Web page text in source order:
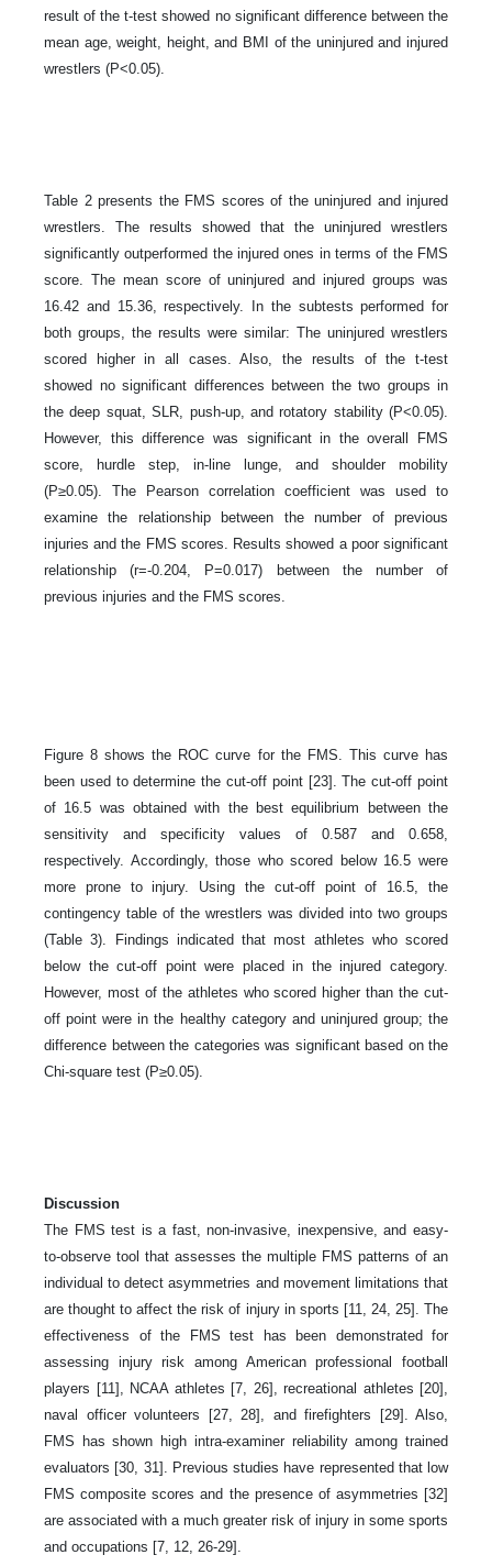
result of the t-test showed no significant difference between the
mean age, weight, height, and BMI of the uninjured and injured
wrestlers (P<0.05).
Table 2 presents the FMS scores of the uninjured and injured
wrestlers. The results showed that the uninjured wrestlers
significantly outperformed the injured ones in terms of the FMS
score. The mean score of uninjured and injured groups was
16.42 and 15.36, respectively. In the subtests performed for
both groups, the results were similar: The uninjured wrestlers
scored higher in all cases. Also, the results of the t-test
showed no significant differences between the two groups in
the deep squat, SLR, push-up, and rotatory stability (P<0.05).
However, this difference was significant in the overall FMS
score, hurdle step, in-line lunge, and shoulder mobility
(P≥0.05). The Pearson correlation coefficient was used to
examine the relationship between the number of previous
injuries and the FMS scores. Results showed a poor significant
relationship (r=-0.204, P=0.017) between the number of
previous injuries and the FMS scores.
Figure 8 shows the ROC curve for the FMS. This curve has
been used to determine the cut-off point [23]. The cut-off point
of 16.5 was obtained with the best equilibrium between the
sensitivity and specificity values of 0.587 and 0.658,
respectively. Accordingly, those who scored below 16.5 were
more prone to injury. Using the cut-off point of 16.5, the
contingency table of the wrestlers was divided into two groups
(Table 3). Findings indicated that most athletes who scored
below the cut-off point were placed in the injured category.
However, most of the athletes who scored higher than the cut-
off point were in the healthy category and uninjured group; the
difference between the categories was significant based on the
Chi-square test (P≥0.05).
Discussion
The FMS test is a fast, non-invasive, inexpensive, and easy-
to-observe tool that assesses the multiple FMS patterns of an
individual to detect asymmetries and movement limitations that
are thought to affect the risk of injury in sports [11, 24, 25]. The
effectiveness of the FMS test has been demonstrated for
assessing injury risk among American professional football
players [11], NCAA athletes [7, 26], recreational athletes [20],
naval officer volunteers [27, 28], and firefighters [29]. Also,
FMS has shown high intra-examiner reliability among trained
evaluators [30, 31]. Previous studies have represented that low
FMS composite scores and the presence of asymmetries [32]
are associated with a much greater risk of injury in some sports
and occupations [7, 12, 26-29].